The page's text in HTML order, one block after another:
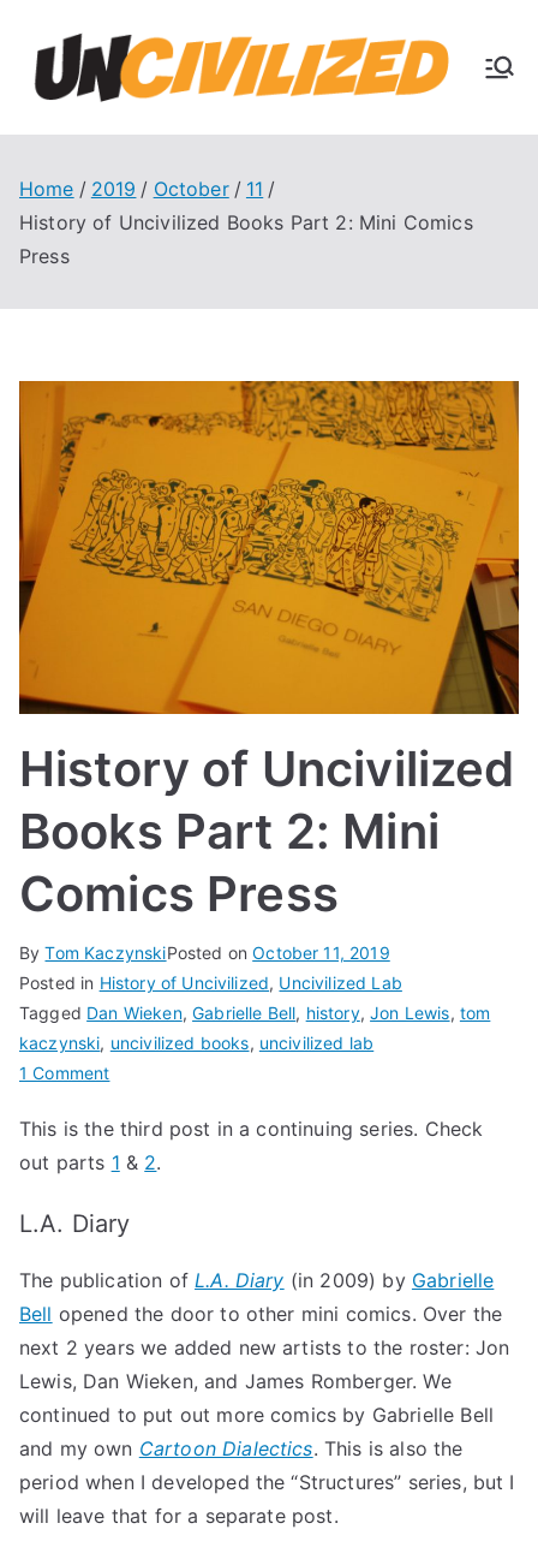
content
U
ivi
The
Blog
Home 2019 October
11
History of Uncivilized Books Part 2: Mini Comics
Press
History of Uncivilized
Books Part 2: Mini
Comics Press
ByTom KaczynskiPosted onOctober 11, 2019
Posted in History of Uncivilized, Uncivilized Lab
Tagged Dan Wieken,Gabrielle Bell, history,Jon Lewis, tom
kaczynski, uncivilized books, uncivilized lab
1 Commenton
of
Uncivilized
Part
Mini
Comics
Press
This is the third post in a continuing series. Check
out parts 1 & 2.
L.A. Diary
The publication ofL.A. Diary (in 2009) by Gabrielle
Bell opened the door to other mini comics. Over the
next 2 years we added new artists to the roster: Jon
Lewis, Dan Wieken, and James Romberger. We
continued to put out more comics by Gabrielle Bell
and my own Cartoon Dialectics. This is also the
period when I developed the “Structures” series, but I
will leave that for a separate post.